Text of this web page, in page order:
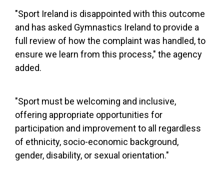
"Sport Ireland is disappointed with this outcome
and has asked Gymnastics Ireland to provide a
full review of how the complaint was handled, to
ensure we learn from this process," the agency
added.
"Sport must be welcoming and inclusive,
offering appropriate opportunities for
participation and improvement to all regardless
of ethnicity, socio-economic background,
gender, disability, or sexual orientation."